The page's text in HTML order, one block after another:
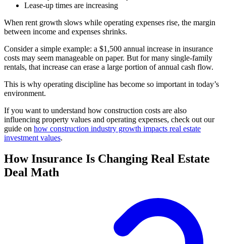
Lease-up times are increasing
When rent growth slows while operating expenses rise, the margin
between income and expenses shrinks.
Consider a simple example: a $1,500 annual increase in insurance
costs may seem manageable on paper. But for many single-family
rentals, that increase can erase a large portion of annual cash flow.
This is why operating discipline has become so important in today’s
environment.
If you want to understand how construction costs are also
influencing property values and operating expenses, check out our
guide on how construction industry growth impacts real estate
investment values.
How Insurance Is Changing Real Estate
Deal Math